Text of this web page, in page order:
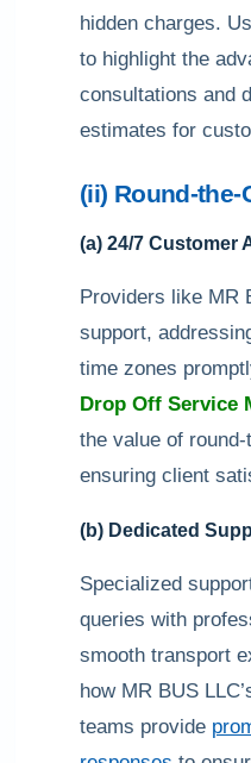
hidden charges.
to highlight the
consultations and
estimates for
(ii) Round-
(a) 24/7 Customer
Providers like MR
support,
time zones
Drop Off Service
the value of
ensuring client
(b) Dedicated
Specialized
queries with
smooth transport
how MR BUS
teams provide